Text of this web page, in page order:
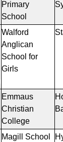
Primary
School
Walford
Anglican
School for
Girls
Emmaus
Christian
College
Magill School